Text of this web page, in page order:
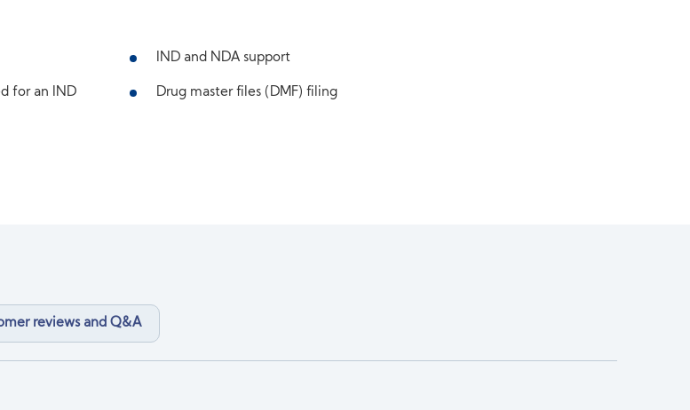
for an IND
IND and NDA support
Drug master files (DMF) filing
reviews and Q&A